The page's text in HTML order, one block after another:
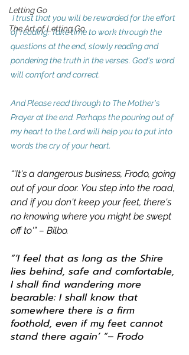
Letting Go
The Art of Letting Go
I trust that you will be rewarded for the effort
of reading. Take time to work through the
questions at the end, slowly reading and
pondering the truth in the verses. God's word
will comfort and correct.
And Please read through to The Mother's
Prayer at the end. Perhaps the pouring out of
my heart to the Lord will help you to put into
words the cry of your heart.
“'It's a dangerous business, Frodo, going
out of your door. You step into the road,
and if you don't keep your feet, there's
no knowing where you might be swept
off to'” – Bilbo.
“‘I feel that as long as the Shire
lies behind, safe and comfortable,
I shall find wandering more
bearable: I shall know that
somewhere there is a firm
foothold, even if my feet cannot
stand there again’ “– Frodo